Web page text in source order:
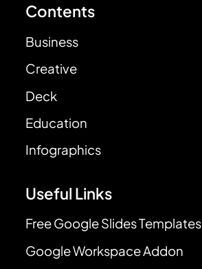
Contents
Business
Creative
Deck
Education
Infographics
Useful Links
Free Google Slides Templates
Google Workspace Addon